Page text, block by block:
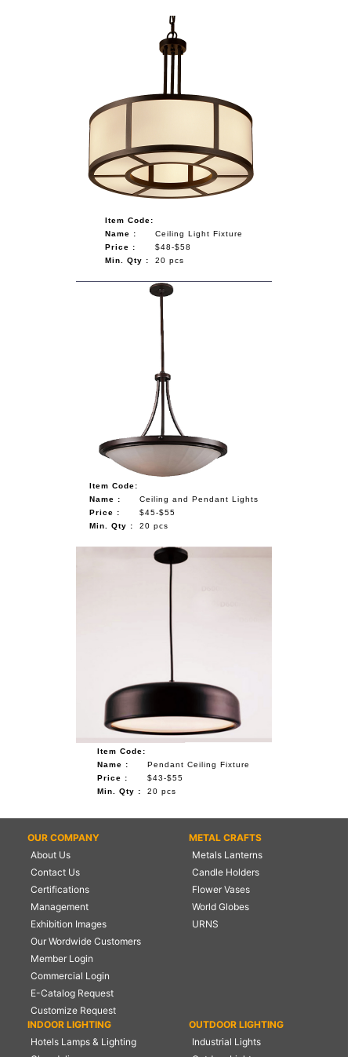
Item Code:
Name :
Ceiling Light Fixture
Price :
$48-$58
Min. Qty :
20 pcs
Item Code:
Name :
Ceiling and Pendant Lights
Price :
$45-$55
Min. Qty :
20 pcs
Item Code:
Name :
Pendant Ceiling Fixture
Price :
$43-$55
Min. Qty :
20 pcs
OUR COMPANY
About Us
Contact Us
Certifications
Management
Exhibition Images
Our Wordwide Customers
Member Login
Commercial Login
E-Catalog Request
Customize Request
METAL CRAFTS
Metals Lanterns
Candle Holders
Flower Vases
World Globes
URNS
INDOOR LIGHTING
Hotels Lamps & Lighting
OUTDOOR LIGHTING
Industrial Lights